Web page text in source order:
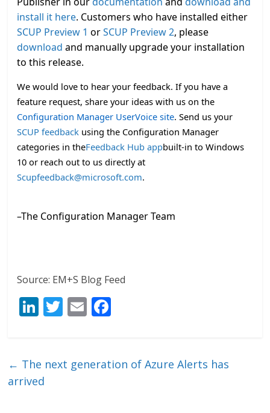
install it here. Customers who have installed either
SCUP Preview 1 orSCUP Preview 2, please
download and manually upgrade your installation
to this release.
We would love to hear your feedback. If you have a
feature request, share your ideas with us on the
Configuration Manager UserVoice site.Send us your
SCUP feedback using the Configuration Manager
categories in theFeedback Hub appbuilt-in to Windows
10 or reach out to us directly at
Scupfeedback@microsoft.com.
–The Configuration Manager Team
Source: EM+S Blog Feed
Li
e
dI
T
er
E
l b
← The next generation of Azure Alerts has
arrived